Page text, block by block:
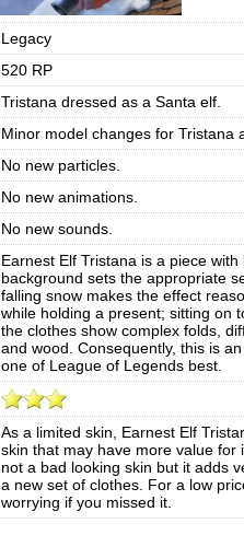
Legacy
520 RP
Tristana dressed as a Santa elf.
Minor model changes for Tristana
No new particles.
No new animations.
No new sounds.
Earnest Elf Tristana is a piece
background sets the appropriate
falling snow makes the effect
while holding a present; sitting on
the clothes show complex folds,
and wood. Consequently, this is
one of League of Legends best.
As a limited skin, Earnest Elf
skin that may have more value for
not a bad looking skin but it adds
a new set of clothes. For a low
worrying if you missed it.